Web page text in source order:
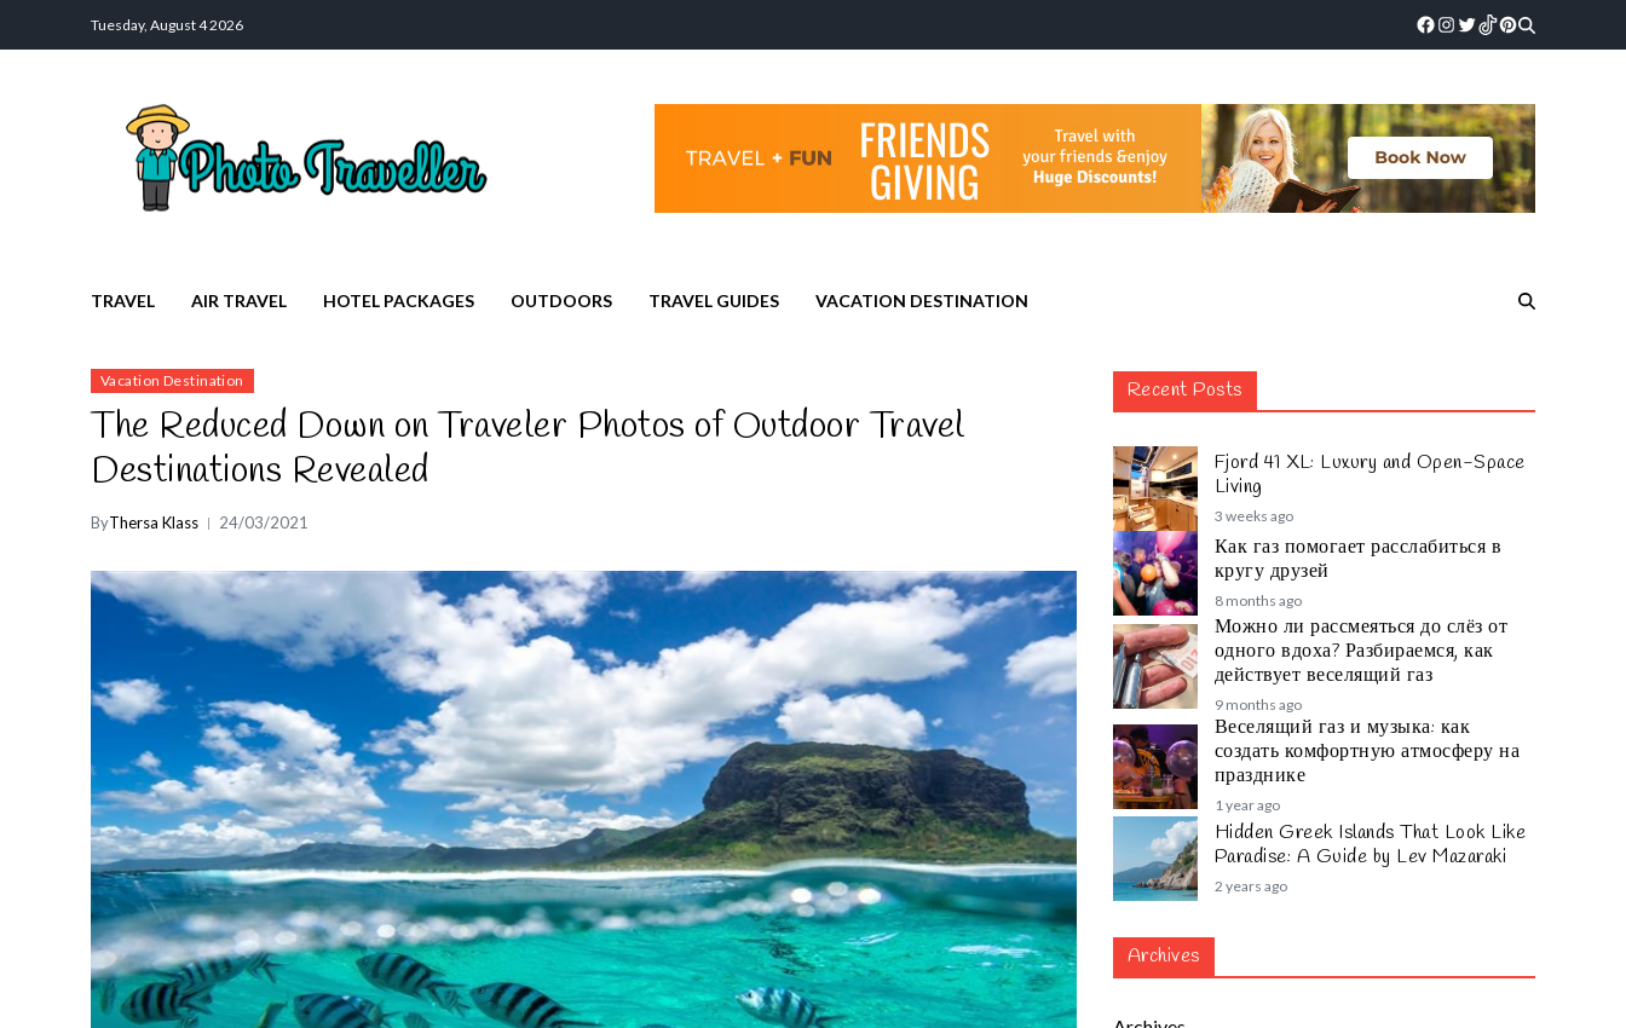
Tuesday, August 4 2026
TRAVEL AIR TRAVEL HOTEL PACKAGES OUTDOORS TRAVEL GUIDES VACATION DESTINATION
Vacation Destination
The Reduced Down on Traveler Photos of Outdoor Travel
Destinations Revealed
ByThersa Klass 24/03/2021
Recent Posts
Fjord 41 XL: Luxury and Open-Space
Living
3 weeks ago
Как газ помогает расслабиться в
кругу друзей
8 months ago
Можно ли рассмеяться до слёз от
одного вдоха? Разбираемся, как
действует веселящий газ
9 months ago
Веселящий газ и музыка: как
создать комфортную атмосферу на
празднике
1 year ago
Hidden Greek Islands That Look Like
Paradise: A Guide by Lev Mazaraki
2 years ago
Archives